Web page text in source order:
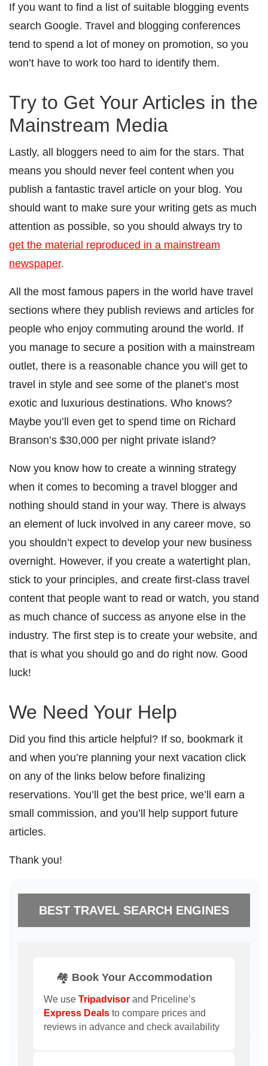
If you want to find a list of suitable blogging events
search Google. Travel and blogging conferences
tend to spend a lot of money on promotion, so you
won’t have to work too hard to identify them.
Try to Get Your Articles in the
Mainstream Media
Lastly, all bloggers need to aim for the stars. That
means you should never feel content when you
publish a fantastic travel article on your blog. You
should want to make sure your writing gets as much
attention as possible, so you should always try to
get the material reproduced in a mainstream
newspaper.
All the most famous papers in the world have travel
sections where they publish reviews and articles for
people who enjoy commuting around the world. If
you manage to secure a position with a mainstream
outlet, there is a reasonable chance you will get to
travel in style and see some of the planet’s most
exotic and luxurious destinations. Who knows?
Maybe you’ll even get to spend time on Richard
Branson’s $30,000 per night private island?
Now you know how to create a winning strategy
when it comes to becoming a travel blogger and
nothing should stand in your way. There is always
an element of luck involved in any career move, so
you shouldn’t expect to develop your new business
overnight. However, if you create a watertight plan,
stick to your principles, and create first-class travel
content that people want to read or watch, you stand
as much chance of success as anyone else in the
industry. The first step is to create your website, and
that is what you should go and do right now. Good
luck!
We Need Your Help
Did you find this article helpful? If so, bookmark it
and when you’re planning your next vacation click
on any of the links below before finalizing
reservations. You’ll get the best price, we’ll earn a
small commission, and you’ll help support future
articles.
Thank you!
BEST TRAVEL SEARCH ENGINES
🏘️ Book Your Accommodation
We use Tripadvisor and Priceline’s
Express Deals to compare prices and
reviews in advance and check availability